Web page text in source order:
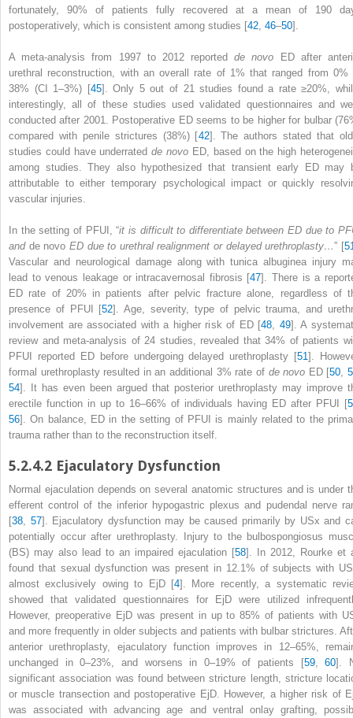
fortunately, 90% of patients fully recovered at a mean of 190
postoperatively, which is consistent among studies [42 46–50].
A meta-analysis from 1997 to 2012 reportedde novo ED after
urethral reconstruction, with an overall rate of 1% that ranged from 0%
38% (CI 1–3%) [45]. Only 5 out of 21 studies found a rate ≥20%,
interestingly, all of these studies used validated questionnaires and
conducted after 2001. Postoperative EDseems to be higher for bulbar
compared with penile strictures (38%) [42]. The authors stated that
studies could have underratedde novo ED, based on the high
among studies. They also hypothesized that transient early ED may
attributable to either temporary psychological impact or quickly
vascular injuries.
In the setting of PFUI, “it is difficult to differentiate between ED due to
andde novo ED due to urethral realignment or delayed urethroplasty…” [
Vascular and neurological damage along with tunica albuginea injury
lead to venous leakage or intracavernosal fibrosis [47]. There is a
ED rate of 20% in patients after pelvic fracture alone, regardless of
presence of PFUI [52]. Age, severity, type of pelvic trauma, and
involvement are associated with a higher risk of ED [48 49]. A
review and meta-analysis of 24 studies, revealed that 34% of patients
PFUI reported ED before undergoing delayed urethroplasty [51].
formal urethroplasty resulted in an additional 3% rate of de novo ED [50 ,
54]. It has even been argued that posterior urethroplasty may improve
erectile function in up to 16–66% of individuals having ED after PFUI [
56]. On balance, ED in the setting of PFUI is mainly related to the
trauma rather than to the reconstruction itself.
5.2.4.2 Ejaculatory Dysfunction
Normal ejaculation depends on several anatomic structures and is under
efferent control of the inferior hypogastric plexus and pudendal nerve
[38 57]. Ejaculatory dysfunction may be caused primarily by USx and
potentially occur after urethroplasty. Injury to the bulbospongiosus
(BS) may also lead to an impaired ejaculation [58]. In 2012, Rourke et
found that sexual dysfunction was present in 12.1% of subjects with
almost exclusively owing to EjD [4]. More recently, a systematic
showed that validated questionnaires for EjD were utilized
However, preoperative EjD was present in up to 85% of patients with
and more frequently in older subjects and patients with bulbar strictures.
anterior urethroplasty, ejaculatory function improves in 12–65%,
unchanged in 0–23%, and worsens in 0–19% of patients [59,60].
significant association was found between stricture length, stricture
or muscle transection and postoperative EjD. However, a higher risk of
was associated with advancing age and ventral onlay grafting,